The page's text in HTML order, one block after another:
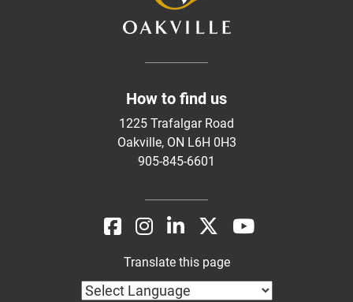
How to find us
1225 Trafalgar Road
Oakville, ON L6H 0H3
905-845-6601
Translate this page